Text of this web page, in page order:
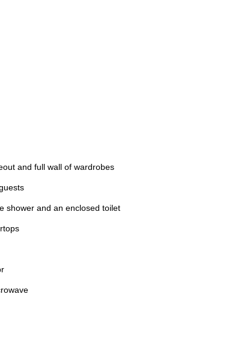
and full wall of wardrobes
shower and an enclosed toilet